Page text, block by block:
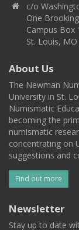
c/o
One
Campus Box
St. Louis,
About Us
The Newman
University in St.
Numismatic
becoming the
numismatic
concentrating on
suggestions and
Find out more
Newsletter
Stay up to date